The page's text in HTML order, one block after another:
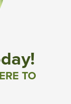
TO